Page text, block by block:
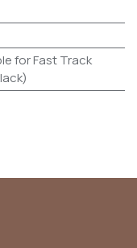
for Fast Track